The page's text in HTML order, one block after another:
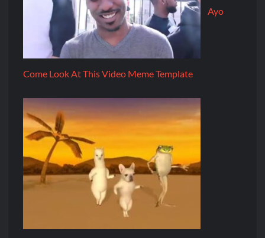
Ayo
Come Look At This Video Meme Template